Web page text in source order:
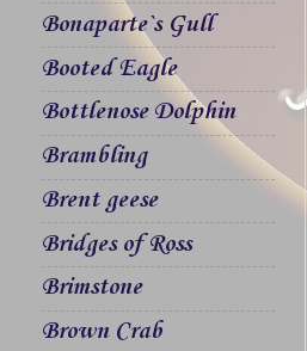
Bonaparte`s Gull
Booted Eagle
Bottlenose Dolphin
Brambling
Brent geese
Bridges of Ross
Brimstone
Brown Crab